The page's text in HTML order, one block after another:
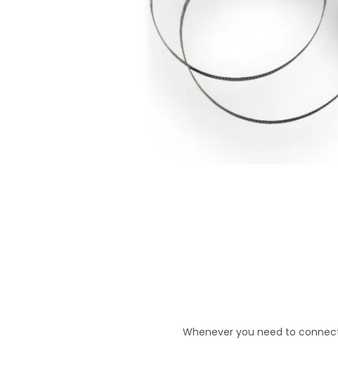
Whenever you need to